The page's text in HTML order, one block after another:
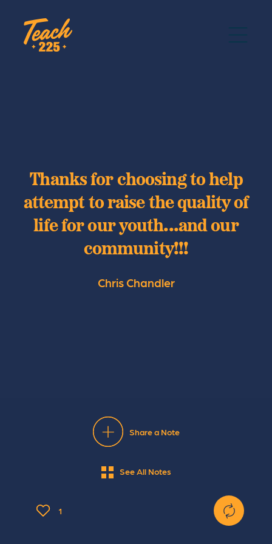
Thanks for choosing to help
attempt to raise the quality of
life for our youth...and our
community!!!
Chris Chandler
Share a Note
See All Notes
1